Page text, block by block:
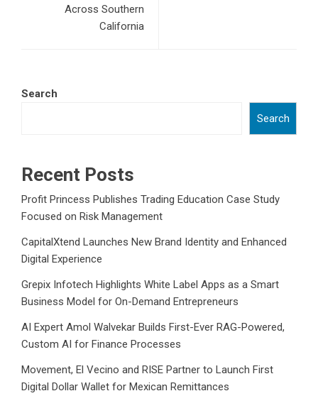
Across Southern
California
Search
Search
Recent Posts
Profit Princess Publishes Trading Education Case Study
Focused on Risk Management
CapitalXtend Launches New Brand Identity and Enhanced
Digital Experience
Grepix Infotech Highlights White Label Apps as a Smart
Business Model for On-Demand Entrepreneurs
AI Expert Amol Walvekar Builds First-Ever RAG-Powered,
Custom AI for Finance Processes
Movement, El Vecino and RISE Partner to Launch First
Digital Dollar Wallet for Mexican Remittances